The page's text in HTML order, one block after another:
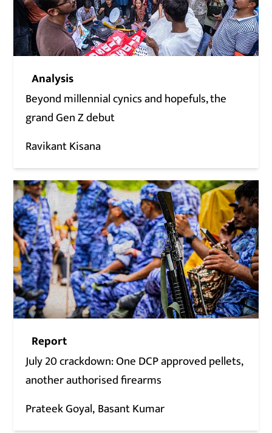
Analysis
Beyond millennial cynics and hopefuls, the
grand Gen Z debut
Ravikant Kisana
Report
July 20 crackdown: One DCP approved pellets,
another authorised firearms
Prateek Goyal Basant Kumar